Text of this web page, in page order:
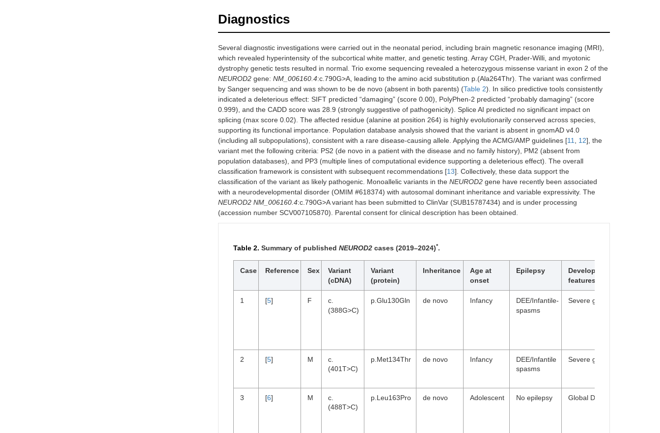
Diagnostics
Several diagnostic investigations were carried out in the neonatal period, including brain magnetic resonance imaging (MRI),
which revealed hyperintensity of the subcortical white matter, and genetic testing. Array CGH, Prader-Willi, and myotonic
dystrophy genetic tests resulted in normal. Trio exome sequencing revealed a heterozygous missense variant in exon 2 of the
NEUROD2 gene: NM_006160.4:c.790G>A, leading to the amino acid substitution p.(Ala264Thr). The variant was confirmed
by Sanger sequencing and was shown to be de novo (absent in both parents) (Table 2). In silico predictive tools consistently
indicated a deleterious effect: SIFT predicted “damaging” (score 0.00), PolyPhen-2 predicted “probably damaging” (score
0.999), and the CADD score was 28.9 (strongly suggestive of pathogenicity). Splice AI predicted no significant impact on
splicing (max score 0.02). The affected residue (alanine at position 264) is highly evolutionarily conserved across species,
supporting its functional importance. Population database analysis showed that the variant is absent in gnomAD v4.0
(including all subpopulations), consistent with a rare disease-causing allele. Applying the ACMG/AMP guidelines [11 12], the
variant met the following criteria: PS2 (de novo in a patient with the disease and no family history), PM2 (absent from
population databases), and PP3 (multiple lines of computational evidence supporting a deleterious effect). The overall
classification framework is consistent with subsequent recommendations [13]. Collectively, these data support the
classification of the variant as likely pathogenic. Monoallelic variants in the NEUROD2 gene have recently been associated
with a neurodevelopmental disorder (OMIM #618374) with autosomal dominant inheritance and variable expressivity. The
NEUROD2 NM_006160.4:c.790G>A variant has been submitted to ClinVar (SUB15787434) and is under processing
(accession number SCV007105870). Parental consent for clinical description has been obtained.
Table 2. Summary of published NEUROD2 cases (2019–2024)*.
Case Reference Sex
Variant
(cDNA)
Variant
(protein)
Inheritance
Age at
onset
Epilepsy
Developmental/Behavioural
features
1 [5] F
c.
(388G>C)
p.Glu130Gln de novo Infancy
DEE/Infantile-
spasms
Severe global DD, hypotonia
2 [5] M
c.
(401T>C)
p.Met134Thr de novo Infancy
DEE/Infantile
spasms
Severe global DD
3 [6] M
c.
(488T>C)
p.Leu163Pro de novo Adolescent No epilepsy Global DD; ID